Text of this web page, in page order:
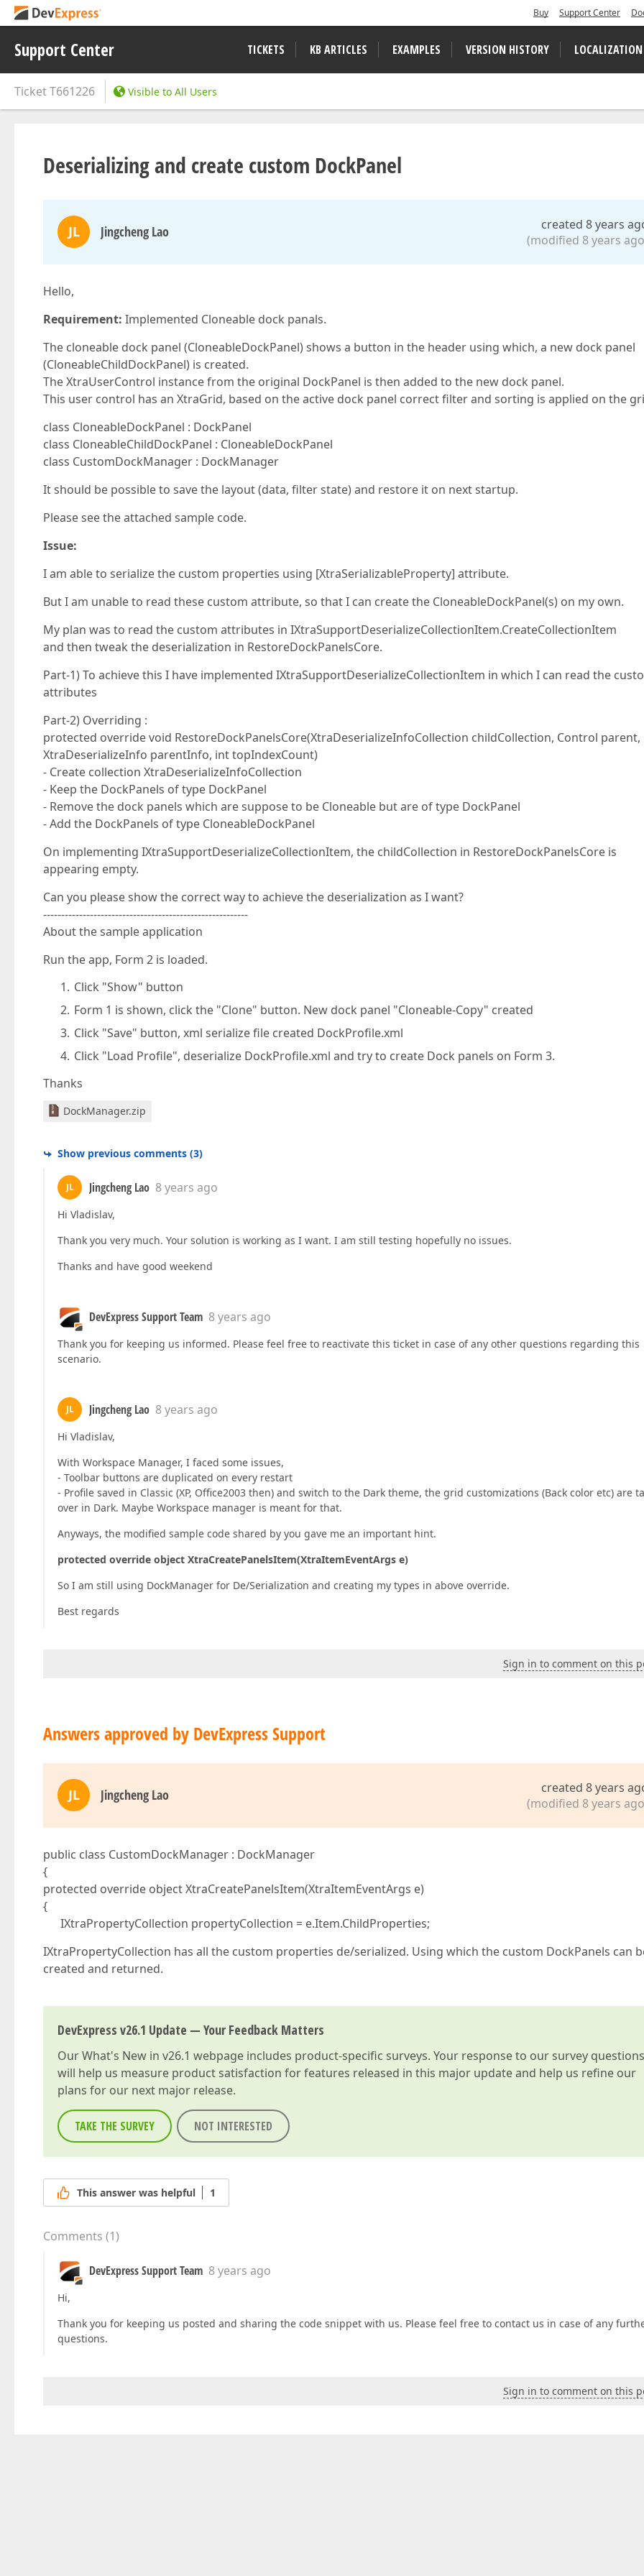
Buy Support Center
Support Center TICKETS KB ARTICLES EXAMPLES VERSION HISTORY LOCALIZATION
TicketT661226 Visible to All Users
Deserializing and create custom DockPanel
JL Jingcheng Lao
created 8 years
(modified 8 years
Hello,
Requirement: Implemented Cloneable dock panals.
The cloneable dock panel (CloneableDockPanel) shows a button in the header using which, a new dock panel
(CloneableChildDockPanel) is created.
The XtraUserControl instance from the original DockPanel is then added to the new dock panel.
This user control has an XtraGrid, based on the active dock panel correct filter and sorting is applied on the
class CloneableDockPanel : DockPanel
class CloneableChildDockPanel : CloneableDockPanel
class CustomDockManager : DockManager
It should be possible to save the layout (data, filter state) and restore it on next startup.
Please see the attached sample code.
Issue:
I am able to serialize the custom properties using [XtraSerializableProperty] attribute.
But I am unable to read these custom attribute, so that I can create the CloneableDockPanel(s) on my own.
My plan was to read the custom attributes in IXtraSupportDeserializeCollectionItem.CreateCollectionItem
and then tweak the deserialization in RestoreDockPanelsCore.
Part-1) To achieve this I have implemented IXtraSupportDeserializeCollectionItem in which I can read the
attributes
Part-2) Overriding :
protected override void RestoreDockPanelsCore(XtraDeserializeInfoCollection childCollection, Control parent,
XtraDeserializeInfo parentInfo, int topIndexCount)
- Create collection XtraDeserializeInfoCollection
- Keep the DockPanels of type DockPanel
- Remove the dock panels which are suppose to be Cloneable but are of type DockPanel
- Add the DockPanels of type CloneableDockPanel
On implementing IXtraSupportDeserializeCollectionItem, the childCollection in RestoreDockPanelsCore is
appearing empty.
Can you please show the correct way to achieve the deserialization as I want?
---------------------------------------------------------
About the sample application
Run the app, Form 2 is loaded.
Click "Show" button
Form 1 is shown, click the "Clone" button. New dock panel "Cloneable-Copy" created
Click "Save" button, xml serialize file created DockProfile.xml
Click "Load Profile", deserialize DockProfile.xml and try to create Dock panels on Form 3.
Thanks
DockManager.zip
Show previous comments (3)
JL Jingcheng Lao 8 years ago
Hi Vladislav,
Thank you very much. Your solution is working as I want. I am still testing hopefully no issues.
Thanks and have good weekend
DevExpress Support Team 8 years ago
Thank you for keeping us informed. Please feel free to reactivate this ticket in case of any other questions regarding this
scenario.
JL Jingcheng Lao 8 years ago
Hi Vladislav,
With Workspace Manager, I faced some issues,
- Toolbar buttons are duplicated on every restart
- Profile saved in Classic (XP, Office2003 then) and switch to the Dark theme, the grid customizations (Back color etc) are
over in Dark. Maybe Workspace manager is meant for that.
Anyways, the modified sample code shared by you gave me an important hint.
protected override object XtraCreatePanelsItem(XtraItemEventArgs e)
So I am still using DockManager for De/Serialization and creating my types in above override.
Best regards
Sign in to comment on this
Answers approved by DevExpress Support
JL Jingcheng Lao
created 8 years
(modified 8 years
public class CustomDockManager : DockManager
{
protected override object XtraCreatePanelsItem(XtraItemEventArgs e)
{
IXtraPropertyCollection propertyCollection = e.Item.ChildProperties;
IXtraPropertyCollection has all the custom properties de/serialized. Using which the custom DockPanels can
created and returned.
DevExpress v26.1 Update — Your Feedback Matters
OurWhat's New in v26.1 webpage includes product-specific surveys. Your response to our survey questions
will help us measure product satisfaction for features released in this major update and help us refine our
plans for our next major release.
TAKE THE SURVEY NOT INTERESTED
This answer was helpful 1
Comments (1)
DevExpress Support Team 8 years ago
Hi,
Thank you for keeping us posted and sharing the code snippet with us. Please feel free to contact us in case of any
questions.
Sign in to comment on this